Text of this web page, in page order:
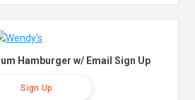
Hamburger w/ Email Sign Up
Sign Up